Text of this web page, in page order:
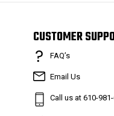
CUSTOMER
FAQ’s
Email Us
Call us at 610-